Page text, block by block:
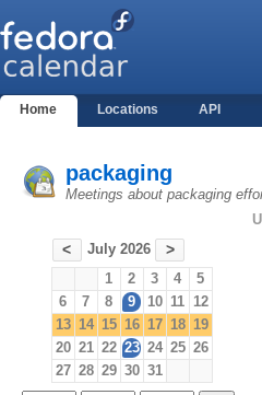
Home Locations API
packaging
Meetings about packaging
< July 2026 >
1 2 3 4
5
6
7 8 9 10 11 12
13 14 15 16 17 18 19
20 21 22 23 24 25 26
27 28 29 30 31